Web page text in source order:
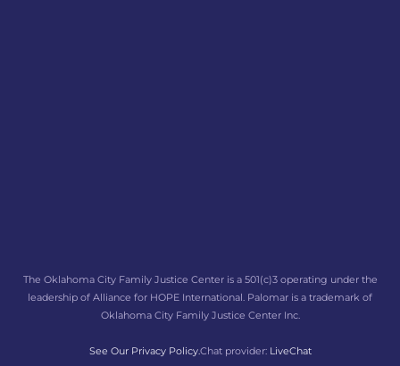
The Oklahoma City Family Justice Center is a 501(c)3 operating under the
leadership of Alliance for HOPE International. Palomar is a trademark of
Oklahoma City Family Justice Center Inc.
See Our Privacy Policy.Chat provider: LiveChat